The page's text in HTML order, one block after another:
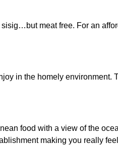
meat free. For an
in the homely environment.
food with a view of the
making you really